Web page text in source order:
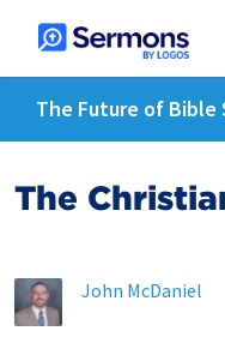
The Future of Bible
The
John McDaniel